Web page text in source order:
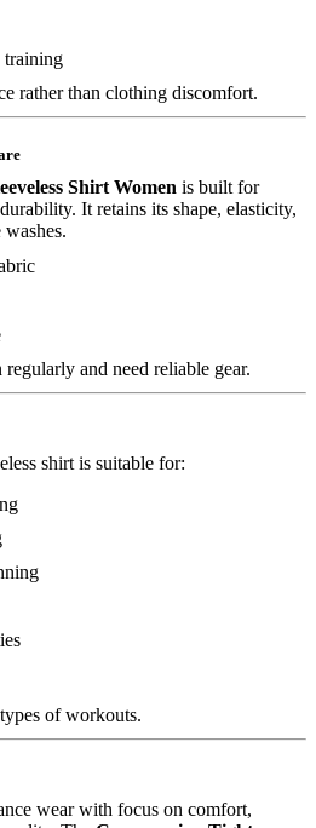
training
rather than clothing discomfort.
Shirt Women is built for
It retains its shape, elasticity,
and need reliable gear.
shirt is suitable for:
of workouts.
wear with focus on comfort,